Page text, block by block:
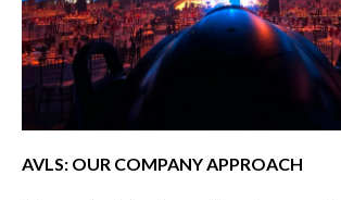
AVLS: OUR COMPANY APPROACH